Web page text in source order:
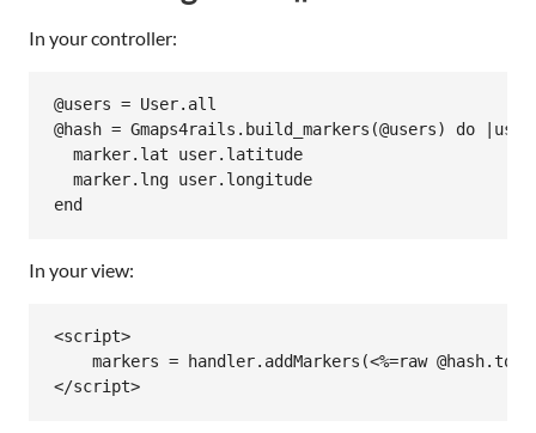
In your controller:
@users = User. all
@hash = Gmaps4rails . build_markers (@users) do user
marker. lat user. latitude
marker. lng user. longitude
end
In your view:
<script>
markers = handler.addMarkers(<%=raw
</script>